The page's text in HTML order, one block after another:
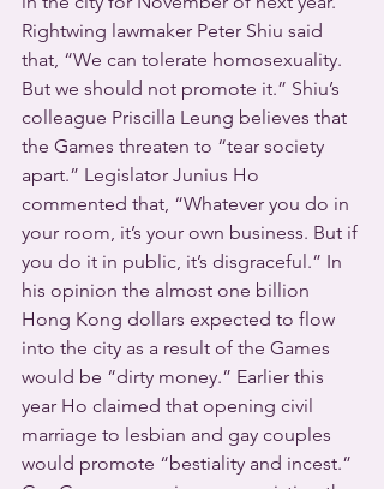
Rightwing lawmaker Peter Shiu said
that, “We can tolerate homosexuality.
But we should not promote it.” Shiu’s
colleague Priscilla Leung believes that
the Games threaten to “tear society
apart.” Legislator Junius Ho
commented that, “Whatever you do in
your room, it’s your own business. But if
you do it in public, it’s disgraceful.” In
his opinion the almost one billion
Hong Kong dollars expected to flow
into the city as a result of the Games
would be “dirty money.” Earlier this
year Ho claimed that opening civil
marriage to lesbian and gay couples
would promote “bestiality and incest.”